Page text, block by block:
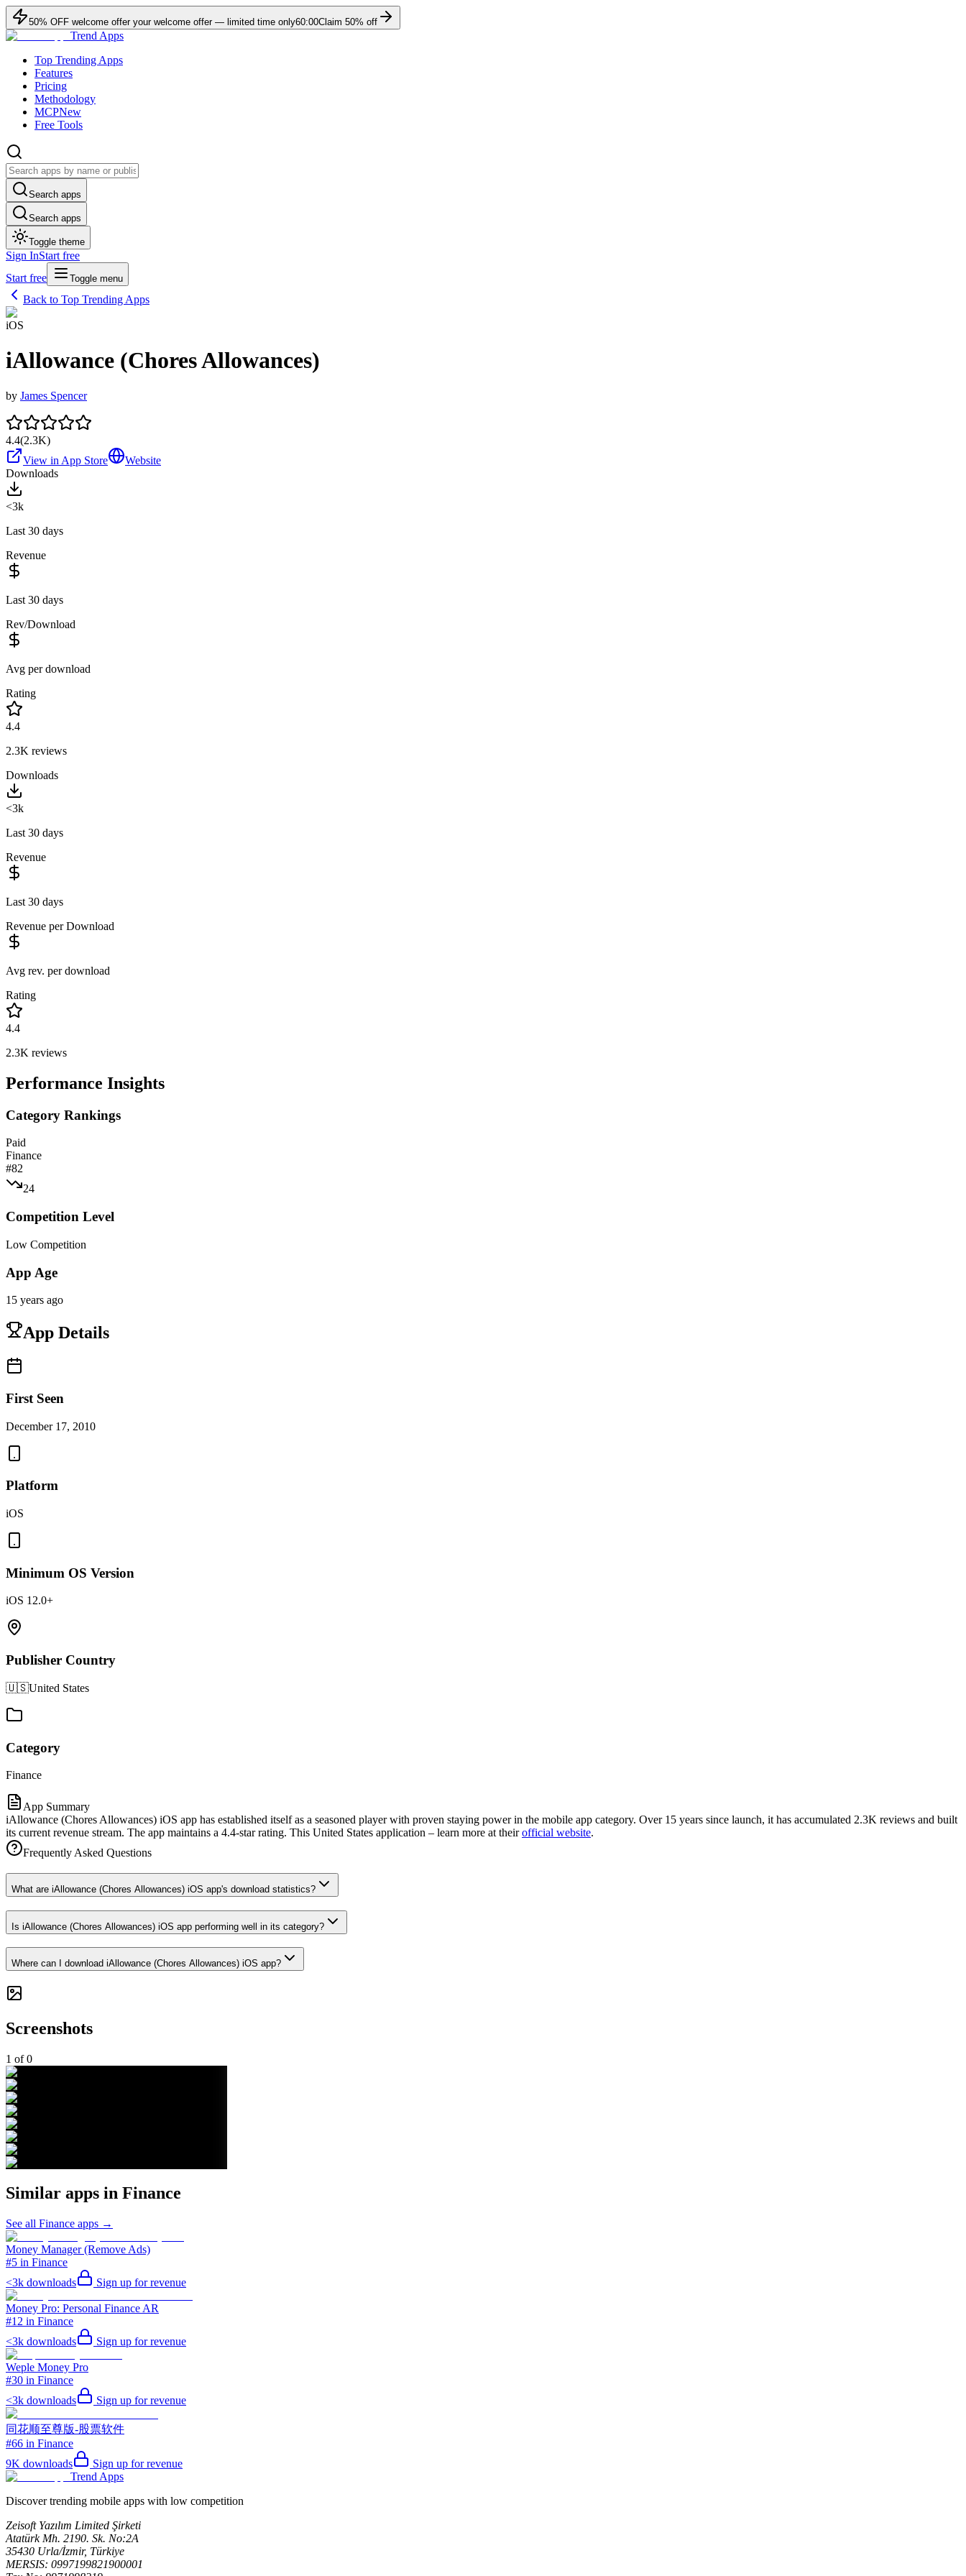
50% OFF welcome offer your welcome offer — limited time only60:00Claim 50% off
Trend Apps
Top Trending Apps
Features
Pricing
Methodology
MCPNew
Free Tools
Search apps
Search apps
Toggle theme
Sign InStart free
Start free
Toggle menu
Back to Top Trending Apps
iOS
iAllowance (Chores Allowances)
by James Spencer
4.4(2.3K)
View in App Store
Website
Downloads
<3k
Last 30 days
Revenue
Last 30 days
Rev/Download
Avg per download
Rating
4.4
2.3K reviews
Downloads
<3k
Last 30 days
Revenue
Last 30 days
Revenue per Download
Avg rev. per download
Rating
4.4
2.3K reviews
Performance Insights
Category Rankings
Paid
Finance
#82
24
Competition Level
Low Competition
App Age
15 years ago
App Details
First Seen
December 17, 2010
Platform
iOS
Minimum OS Version
iOS 12.0+
Publisher Country
🇺🇸United States
Category
Finance
App Summary
iAllowance (Chores Allowances) iOS app has established itself as a seasoned player with proven staying power in the mobile app category. Over 15 years since launch, it has accumulated 2.3K reviews and built
its current revenue stream. The app maintains a 4.4-star rating. This United States application – learn more at theirofficial website.
Frequently Asked Questions
What are iAllowance (Chores Allowances) iOS app's download statistics?
Is iAllowance (Chores Allowances) iOS app performing well in its category?
Where can I download iAllowance (Chores Allowances) iOS app?
Screenshots
1 of0
Similar apps in Finance
See all Finance apps →
Money Manager (Remove Ads)
#5 in Finance
<3k downloads Sign up for revenue
Money Pro: Personal Finance AR
#12 in Finance
<3k downloads Sign up for revenue
Weple Money Pro
#30 in Finance
<3k downloads Sign up for revenue
同花顺至尊版-股票软件
#66 in Finance
9K downloads
Sign up for revenue
Trend Apps
Discover trending mobile apps with low competition
Zeisoft Yazılım Limited Şirketi
Atatürk Mh. 2190. Sk. No:2A
35430 Urla/İzmir, Türkiye
MERSIS: 0997199821900001